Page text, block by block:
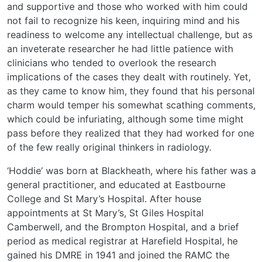
and supportive and those who worked with him could
not fail to recognize his keen, inquiring mind and his
readiness to welcome any intellectual challenge, but as
an inveterate researcher he had little patience with
clinicians who tended to overlook the research
implications of the cases they dealt with routinely. Yet,
as they came to know him, they found that his personal
charm would temper his somewhat scathing comments,
which could be infuriating, although some time might
pass before they realized that they had worked for one
of the few really original thinkers in radiology.
‘Hoddie’ was born at Blackheath, where his father was a
general practitioner, and educated at Eastbourne
College and St Mary’s Hospital. After house
appointments at St Mary’s, St Giles Hospital
Camberwell, and the Brompton Hospital, and a brief
period as medical registrar at Harefield Hospital, he
gained his DMRE in 1941 and joined the RAMC the